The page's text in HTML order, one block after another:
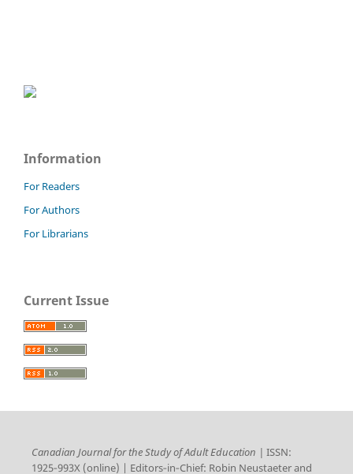
Information
For Readers
For Authors
For Librarians
Current Issue
Canadian Journal for the Study of Adult Education | ISSN:
1925‑993X (online) | Editors‑in‑Chief: Robin Neustaeter and